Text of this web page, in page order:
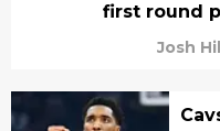
first round
Josh